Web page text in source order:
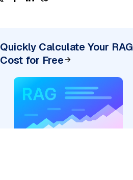
Quickly Calculate Your RAG
Cost for Free